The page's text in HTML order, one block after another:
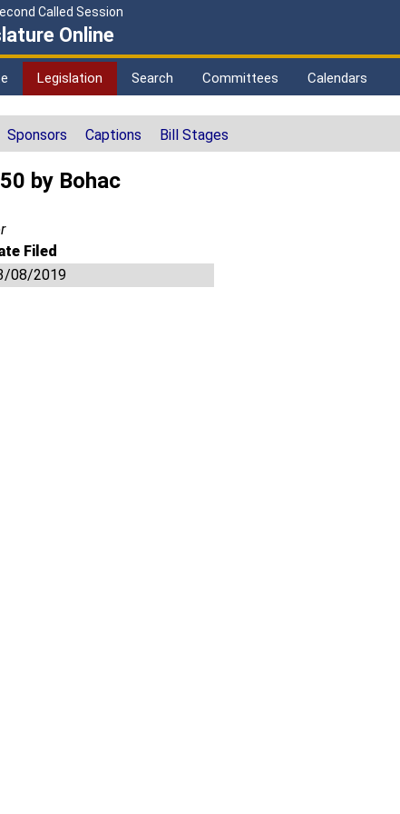
Called Session
Online
Legislation Search Committees Calendars
Sponsors Captions Bill Stages
by Bohac
Filed
08/2019